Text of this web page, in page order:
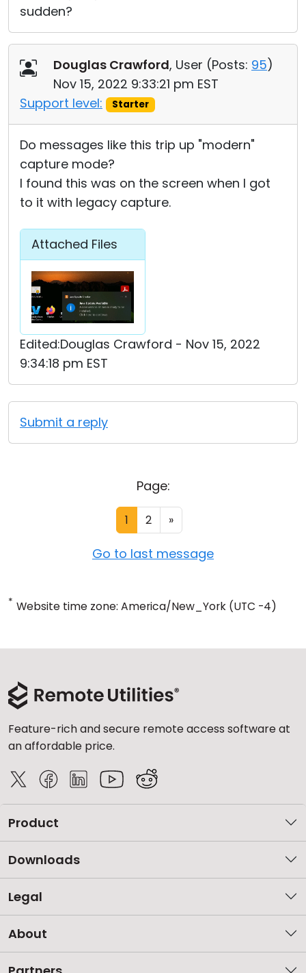
sudden?
Douglas Crawford, User (Posts: 95)
Nov 15, 2022 9:33:21 pm EST
Support level:
Starter
Do messages like this trip up "modern"
capture mode?
I found this was on the screen when I got
to it with legacy capture.
Attached Files
Edited:Douglas Crawford - Nov 15, 2022
9:34:18 pm EST
Submit a reply
Page:
1 2 »
Go to last message
* Website time zone: America/New_York (UTC -4)
Feature-rich and secure remote access software at
an affordable price.
Product
Downloads
Legal
About